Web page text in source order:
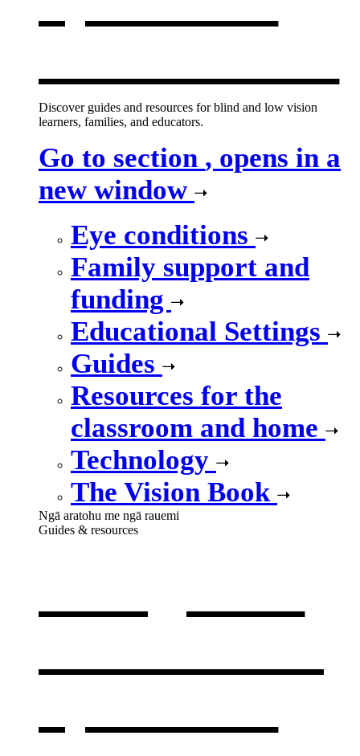
Discover guides and resources for blind and low vision
learners, families, and educators.
Go to section , opens in a
new window
Eye conditions
Family support and
funding
Educational Settings
Guides
Resources for the
classroom and home
Technology
The Vision Book
Ngā aratohu me ngā rauemi
Guides & resources